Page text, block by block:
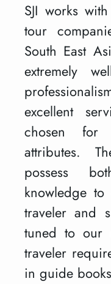
SJI works
tour
South East
extremely
excellent
chosen for
attributes.
possess
knowledge
traveler and
tuned to our
traveler
in guide